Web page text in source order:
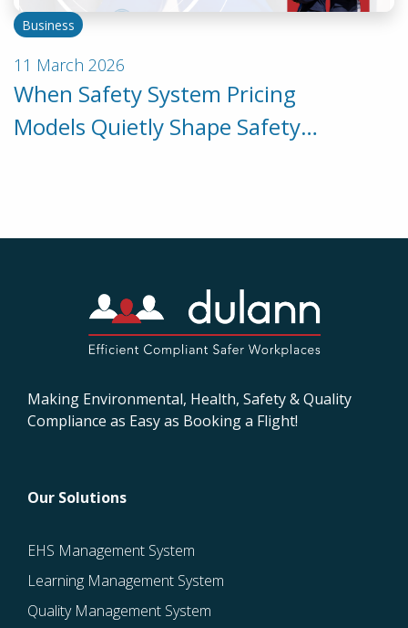
11 March 2026
When Safety System Pricing
Models Quietly Shape Safety
Business
Making Environmental, Health, Safety & Quality
Compliance as Easy as Booking a Flight!
Our Solutions
EHS Management System
Learning Management System
Quality Management System